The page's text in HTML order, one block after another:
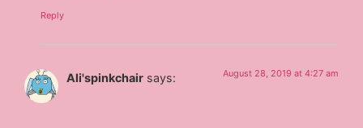
Reply
Ali'spinkchair says: August 28, 2019 at 4:27 am